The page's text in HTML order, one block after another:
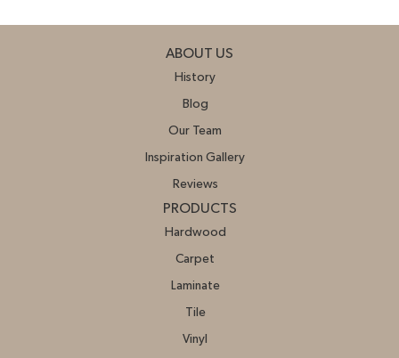
ABOUT US
History
Blog
Our Team
Inspiration Gallery
Reviews
PRODUCTS
Hardwood
Carpet
Laminate
Tile
Vinyl